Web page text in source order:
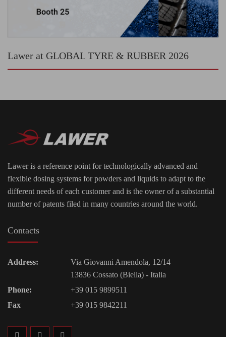
Lawer at GLOBAL TYRE & RUBBER 2026
Lawer is a reference point for technologically advanced and
flexible dosing systems for powders and liquids to adapt to the
different needs of each customer and is the owner of a substantial
number of patents filed in many countries around the world.
Contacts
Address:
Via Giovanni Amendola, 12/14
13836 Cossato (Biella) - Italia
Phone:
+39 015 9899511
Fax
+39 015 9842211